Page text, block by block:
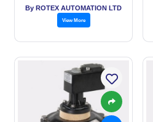
By ROTEX AUTOMATION LTD
View More